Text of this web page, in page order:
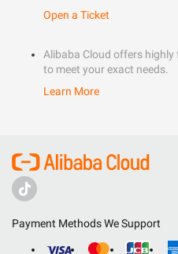
Open a Ticket
Alibaba Cloud offers
to meet your exact needs.
Learn More
Payment Methods We Support